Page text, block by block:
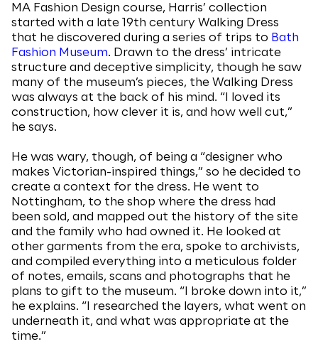
MA Fashion Design course, Harris’ collection
started with a late 19th century Walking Dress
that he discovered during a series of trips to Bath
Fashion Museum. Drawn to the dress’ intricate
structure and deceptive simplicity, though he saw
many of the museum’s pieces, the Walking Dress
was always at the back of his mind. “I loved its
construction, how clever it is, and how well cut,”
he says.
He was wary, though, of being a “designer who
makes Victorian-inspired things,” so he decided to
create a context for the dress. He went to
Nottingham, to the shop where the dress had
been sold, and mapped out the history of the site
and the family who had owned it. He looked at
other garments from the era, spoke to archivists,
and compiled everything into a meticulous folder
of notes, emails, scans and photographs that he
plans to gift to the museum. “I broke down into it,”
he explains. “I researched the layers, what went on
underneath it, and what was appropriate at the
time.”